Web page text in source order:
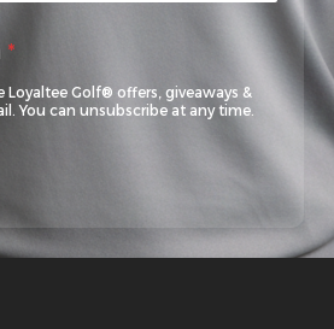
*
Loyaltee Golf® offers, giveaways &
You can unsubscribe at any time.